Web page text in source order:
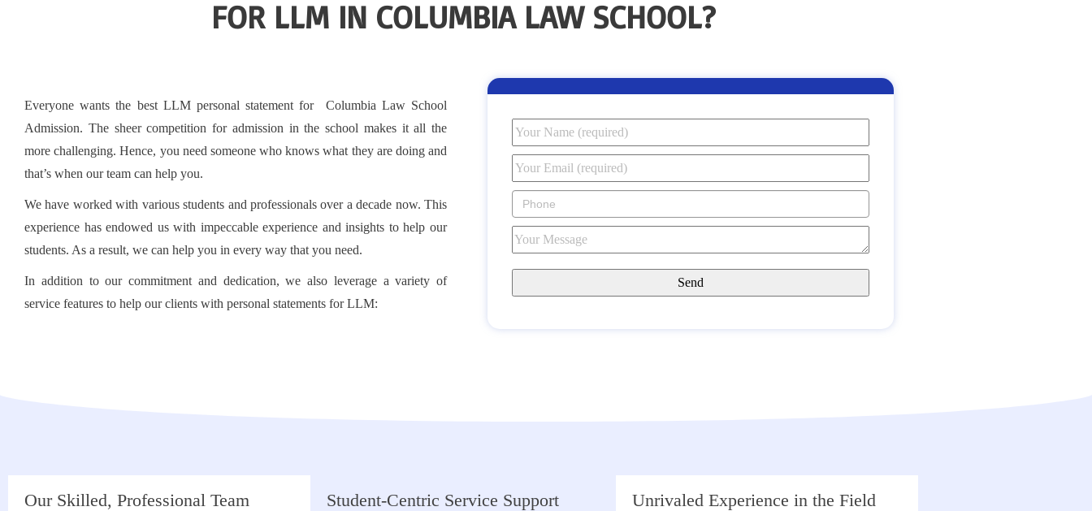
FOR LLM IN COLUMBIA LAW SCHOOL?
Everyone wants the best LLM personal statement for Columbia Law School
Admission. The sheer competition for admission in the school makes it all the
more challenging. Hence, you need someone who knows what they are doing and
that’s when our team can help you.
We have worked with various students and professionals over a decade now. This
experience has endowed us with impeccable experience and insights to help our
students. As a result, we can help you in every way that you need.
In addition to our commitment and dedication, we also leverage a variety of
service features to help our clients with personal statements for LLM:
Our Skilled, Professional Team Student-Centric Service Support Unrivaled Experience in the Field